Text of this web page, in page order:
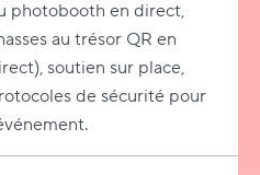
photobooth en direct,
au trésor QR en
soutien sur place,
de sécurité pour